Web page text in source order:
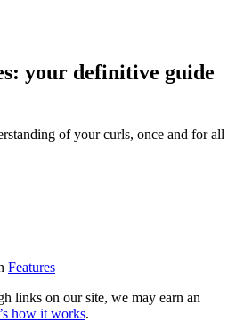
your definitive guide
of your curls, once and for all
Features
links on our site, we may earn an
how it works.